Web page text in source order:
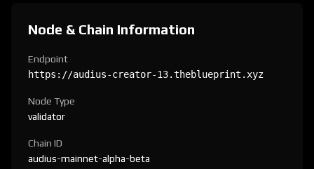
Node & Chain Information
Endpoint
https://audius-creator-13.theblueprint.xyz
Node Type
validator
Chain ID
audius-mainnet-alpha-beta